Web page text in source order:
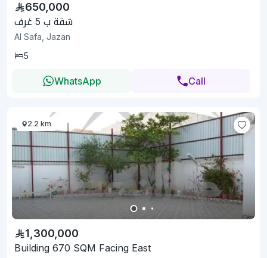
650,000
شقة ب 5 غرف
Al Safa, Jazan
5
WhatsApp Call
2.2 km
1,300,000
Building 670 SQM Facing East